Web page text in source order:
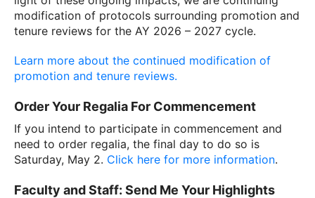
modification of protocols surrounding promotion and
tenure reviews for the AY 2026 – 2027 cycle.
Learn more about the continued modification of
promotion and tenure reviews.
Order Your Regalia For Commencement
If you intend to participate in commencement and
need to order regalia, the final day to do so is
Saturday, May 2. Click here for more information.
Faculty and Staff: Send Me Your Highlights